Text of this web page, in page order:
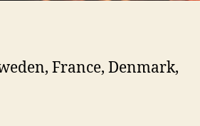
France, Denmark,